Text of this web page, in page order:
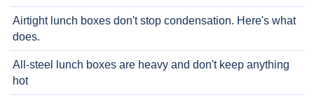
Airtight lunch boxes don't stop condensation. Here's what
does.
All-steel lunch boxes are heavy and don't keep anything
hot